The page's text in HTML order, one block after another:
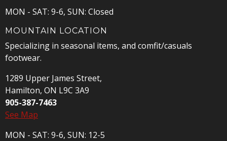
MON - SAT: 9-6, SUN: Closed
MOUNTAIN LOCATION
Specializing in seasonal items, and comfit/casuals
footwear.
1289 Upper James Street,
Hamilton, ON L9C 3A9
905-387-7463
See Map
MON - SAT: 9-6, SUN: 12-5